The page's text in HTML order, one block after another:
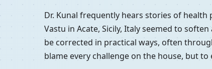
Dr. Kunal frequently hears stories of
Vastu in Acate, Sicily, Italy seemed to
be corrected in practical ways, often
blame every challenge on the house, but